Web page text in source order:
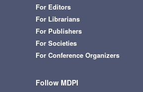
For Editors
For Librarians
For Publishers
For Societies
For Conference Organizers
Follow MDPI